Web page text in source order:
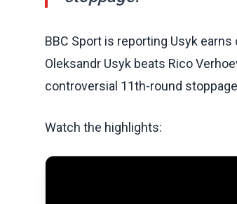
BBC Sport is reporting Usyk
Oleksandr Usyk beats Rico
controversial 11th-round
Watch the highlights: